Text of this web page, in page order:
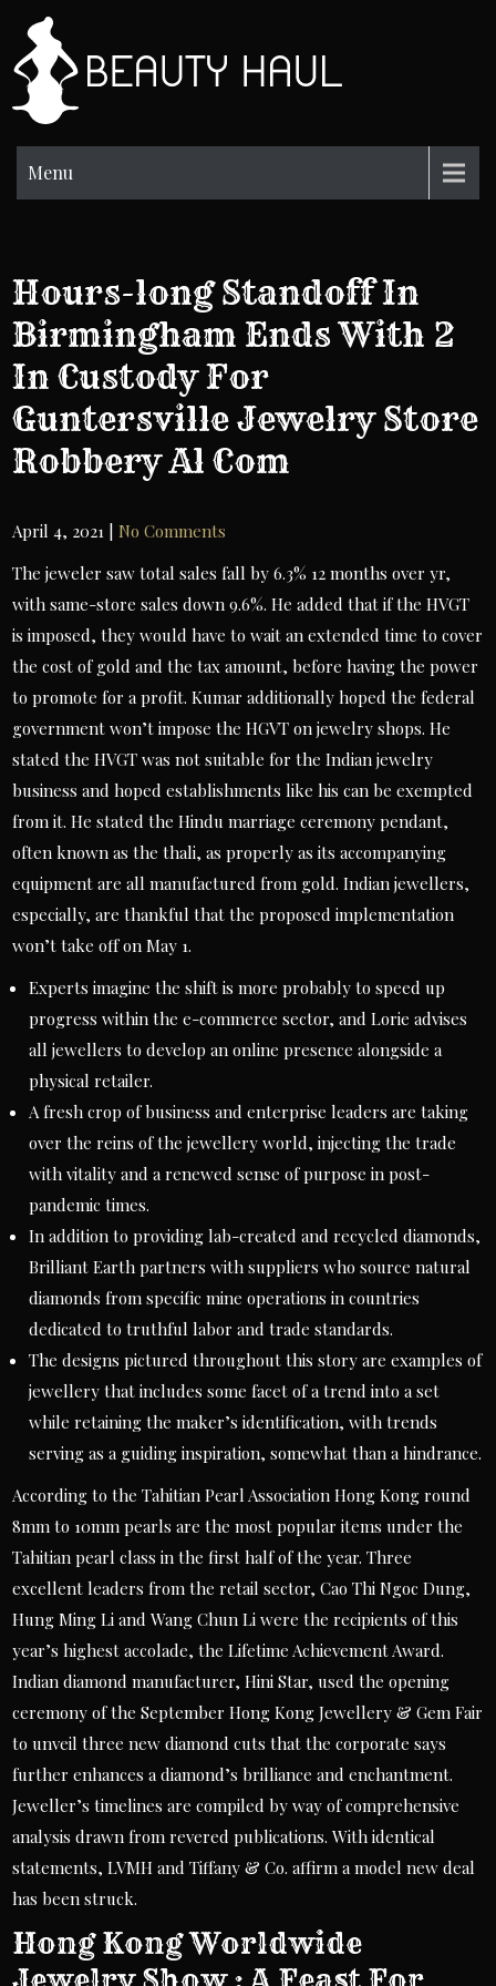
content
Menu
Hours-long Standoff In
Birmingham Ends With 2
In Custody For
Guntersville Jewelry Store
Robbery Al Com
April 4, 2021 |No Comments
The jeweler saw total sales fall by 6.3% 12 months over yr,
with same-store sales down 9.6%. He added that if the HVGT
is imposed, they would have to wait an extended time to cover
the cost of gold and the tax amount, before having the power
to promote for a profit. Kumar additionally hoped the federal
government won’t impose the HGVT on jewelry shops. He
stated the HVGT was not suitable for the Indian jewelry
business and hoped establishments like his can be exempted
from it. He stated the Hindu marriage ceremony pendant,
often known as the thali, as properly as its accompanying
equipment are all manufactured from gold. Indian jewellers,
especially, are thankful that the proposed implementation
won’t take off on May 1.
Experts imagine the shift is more probably to speed up
progress within the e-commerce sector, and Lorie advises
all jewellers to develop an online presence alongside a
physical retailer.
A fresh crop of business and enterprise leaders are taking
over the reins of the jewellery world, injecting the trade
with vitality and a renewed sense of purpose in post-
pandemic times.
In addition to providing lab-created and recycled diamonds,
Brilliant Earth partners with suppliers who source natural
diamonds from specific mine operations in countries
dedicated to truthful labor and trade standards.
The designs pictured throughout this story are examples of
jewellery that includes some facet of a trend into a set
while retaining the maker’s identification, with trends
serving as a guiding inspiration, somewhat than a hindrance.
According to the Tahitian Pearl Association Hong Kong round
8mm to 10mm pearls are the most popular items under the
Tahitian pearl class in the first half of the year. Three
excellent leaders from the retail sector, Cao Thi Ngoc Dung,
Hung Ming Li and Wang Chun Li were the recipients of this
year’s highest accolade, the Lifetime Achievement Award.
Indian diamond manufacturer, Hini Star, used the opening
ceremony of the September Hong Kong Jewellery & Gem Fair
to unveil three new diamond cuts that the corporate says
further enhances a diamond’s brilliance and enchantment.
Jeweller’s timelines are compiled by way of comprehensive
analysis drawn from revered publications. With identical
statements, LVMH and Tiffany & Co. affirm a model new deal
has been struck.
Hong Kong Worldwide